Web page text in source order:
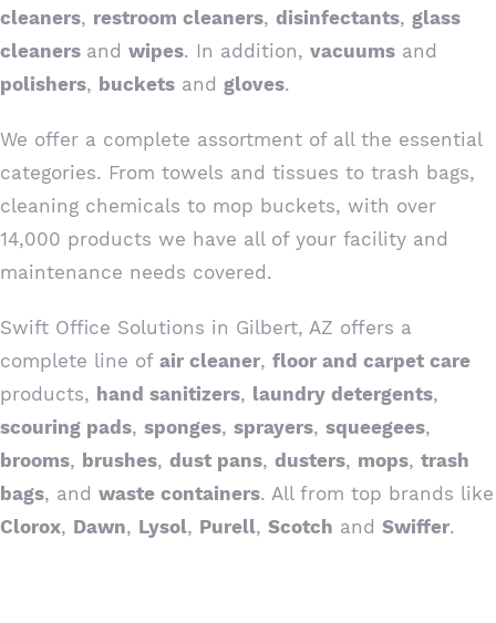
cleaners, restroom cleaners, disinfectants, glass
cleaners and wipes. In addition, vacuums and
polishers, buckets and gloves.
We offer a complete assortment of all the essential
categories. From towels and tissues to trash bags,
cleaning chemicals to mop buckets, with over
14,000 products we have all of your facility and
maintenance needs covered.
Swift Office Solutions in Gilbert, AZ offers a
complete line of air cleaner, floor and carpet care
products, hand sanitizers, laundry detergents,
scouring pads, sponges, sprayers, squeegees,
brooms, brushes, dust pans, dusters, mops, trash
bags, and waste containers. All from top brands like
Clorox, Dawn, Lysol, Purell, Scotch and Swiffer.